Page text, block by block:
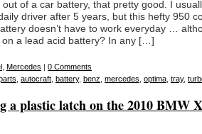
of a car battery, that pretty good. I
driver after 5 years, but this hefty 950
doesn’t have to work everyday …
a lead acid battery? In any […]
Mercedes | 0 Comments
autocraft battery, benz mercedes optima tray,
a plastic latch on the 2010 BMW